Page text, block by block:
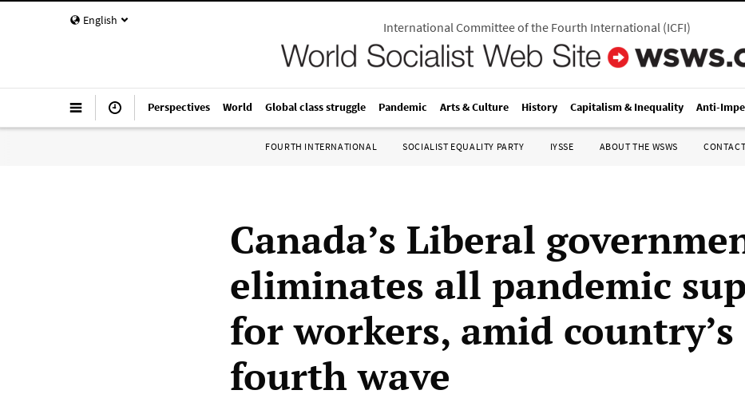
English International Committee of the Fourth International(ICFI)
Perspectives World Global class struggle Pandemic Arts & Culture History Capitalism & Inequality Anti-
FOURTH INTERNATIONAL SOCIALIST EQUALITY PARTY IYSSE ABOUT THE WSWS
Canada’s Liberal
eliminates all pandemic
for workers, amid country’s
fourth wave